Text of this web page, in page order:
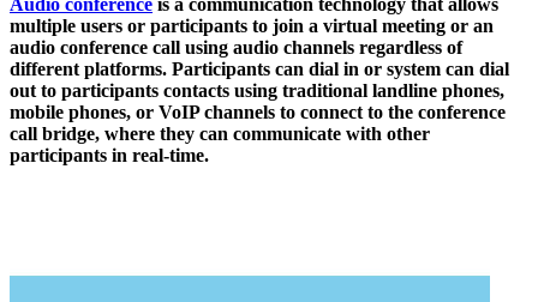
multiple users or participants to join a virtual meeting or an
audio conference call using audio channels regardless of
different platforms. Participants can dial in or system can dial
out to participants contacts using traditional landline phones,
mobile phones, or VoIP channels to connect to the conference
call bridge, where they can communicate with other
participants in real-time.